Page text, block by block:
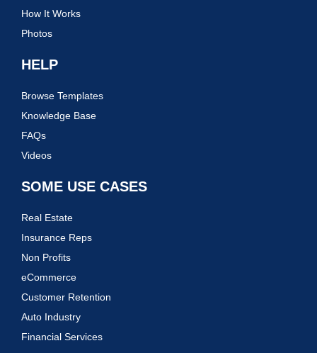
How It Works
Photos
HELP
Browse Templates
Knowledge Base
FAQs
Videos
SOME USE CASES
Real Estate
Insurance Reps
Non Profits
eCommerce
Customer Retention
Auto Industry
Financial Services